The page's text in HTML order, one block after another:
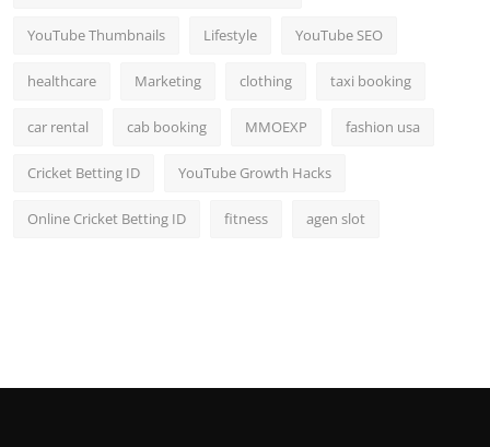
YouTube Thumbnails Lifestyle YouTube SEO
healthcare Marketing clothing taxi booking
car rental cab booking MMOEXP fashion usa
Cricket Betting ID YouTube Growth Hacks
Online Cricket Betting ID fitness agen slot